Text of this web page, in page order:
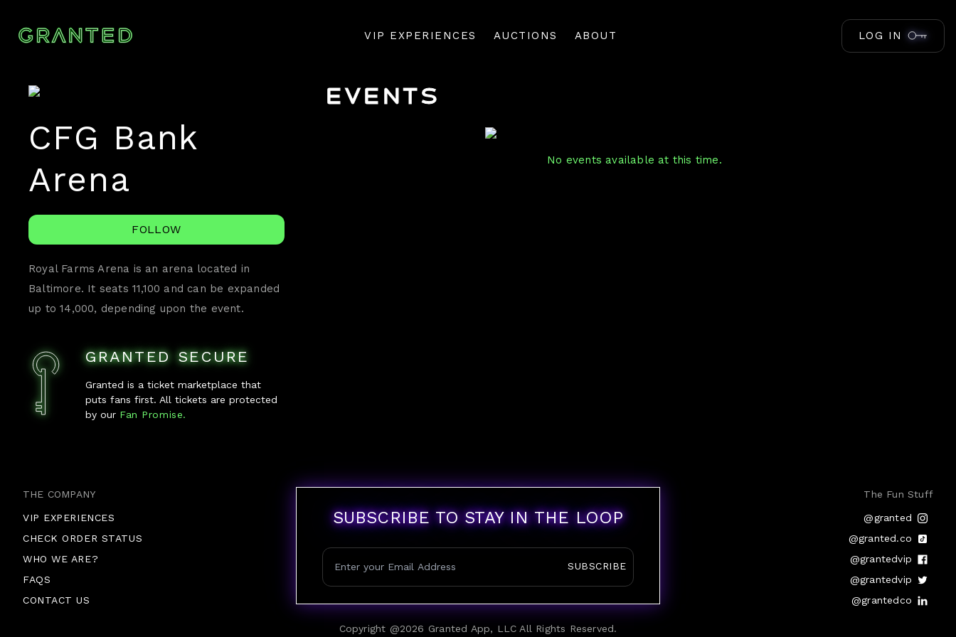
VIP EXPERIENCES AUCTIONS ABOUT LOG IN
CFG Bank
Arena
FOLLOW
Royal Farms Arena is an arena located in
Baltimore. It seats 11,100 and can be expanded
up to 14,000, depending upon the event.
GRANTED SECURE
Granted is a ticket marketplace that
puts fans first. All tickets are protected
by ourFan Promise.
Events
No events available at this time.
THE COMPANY
VIP EXPERIENCES
CHECK ORDER STATUS
WHO WE ARE?
FAQS
CONTACT US
SUBSCRIBE TO STAY IN THE LOOP
SUBSCRIBE
Copyright @2026 Granted App, LLC All Rights Reserved.
The Fun Stuff
@granted
@granted.co
@grantedvip
@grantedvip
@grantedco